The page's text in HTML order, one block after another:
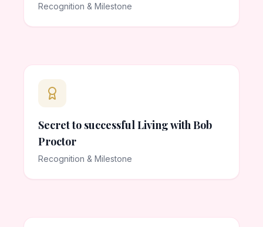
Recognition & Milestone
Secret to successful Living with Bob
Proctor
Recognition & Milestone